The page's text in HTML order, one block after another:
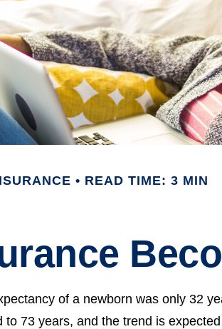
READ TIME: 3 MIN
of a newborn was only 32
to 73 years, and the trend is